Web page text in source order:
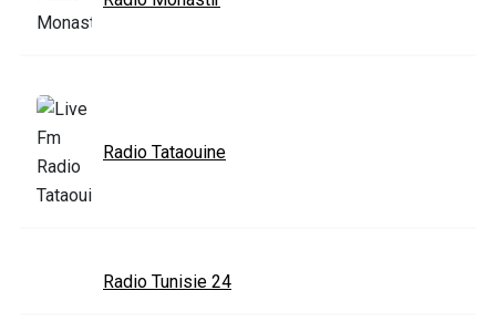
Radio Tataouine
Radio Tunisie 24